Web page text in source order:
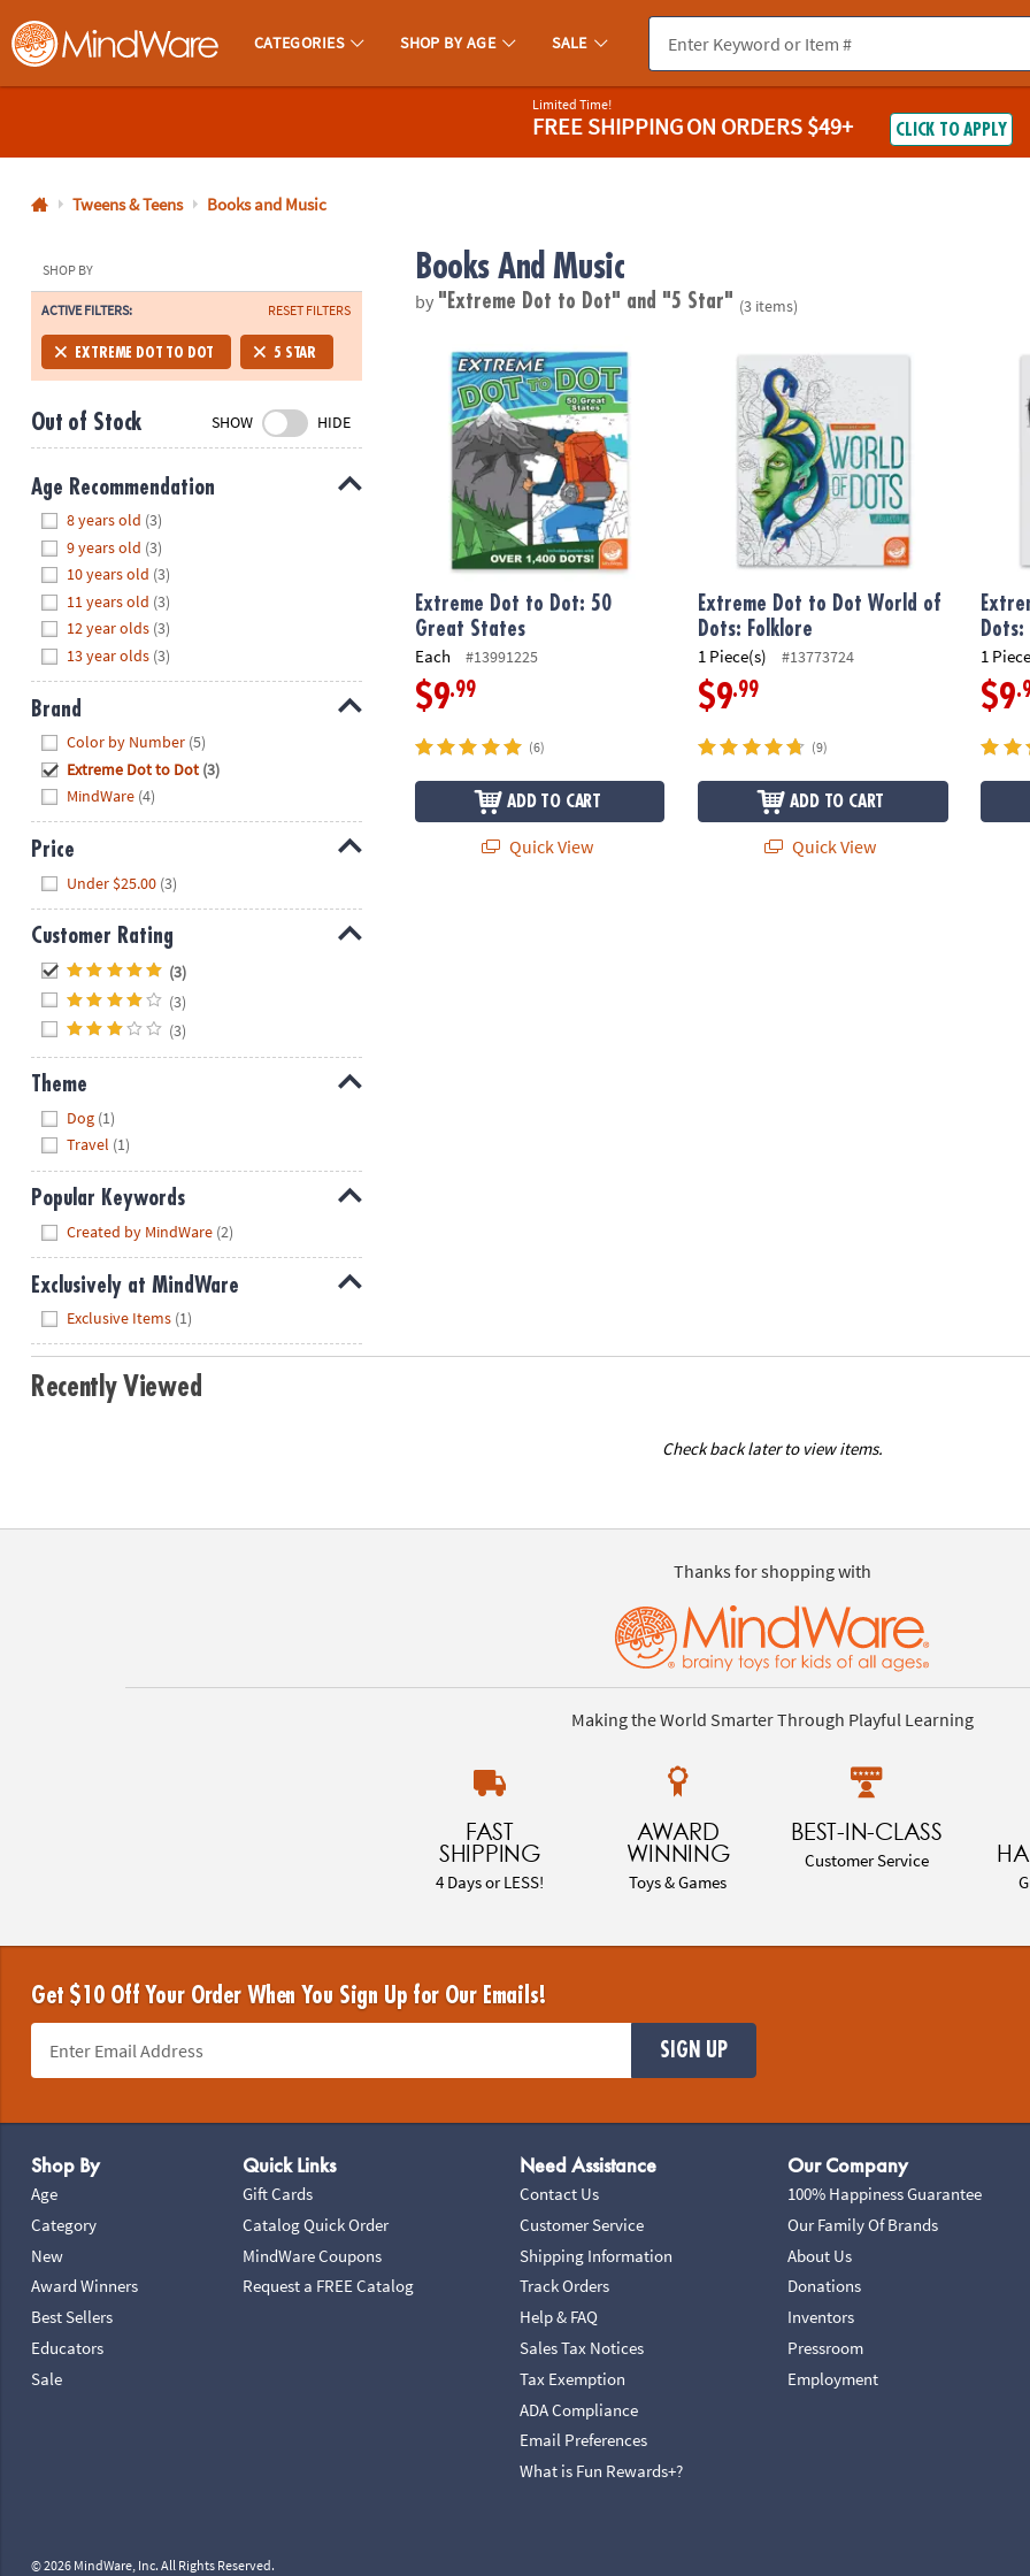
MindWare - Brainy Toys for Kids of All Ages.
CATEGORIES SHOP BY AGE SALE
800-
8480
Monday-
Friday
7AM-
CT
Saturday-
Sunday
8AM-
8PM
We're
here
help.
Feel
free
contact
any
questions
or
concerns.
Limited Time!
FREE SHIPPINGON ORDERS $49+ CLICK TO APPLY
Tweens & Teens Books and Music
SHOP BY
ACTIVE FILTERS: RESET FILTERS
EXTREME DOT TO DOT 5 STAR
Out of Stock SHOW HIDE
Age Recommendation
8 years old (3)
9 years old (3)
10 years old (3)
11 years old (3)
12 year olds (3)
13 year olds (3)
Brand
Color by Number (5)
Extreme Dot to Dot (3)
MindWare (4)
Price
Under $25.00 (3)
Customer Rating
(3)
(3)
(3)
Theme
Dog (1)
Travel (1)
Popular Keywords
Created by MindWare (2)
Exclusively at MindWare
Exclusive Items (1)
Books And Music
by "Extreme Dot to Dot" and "5 Star" (3 items)
Extreme Dot to Dot: 50 Great States
Extreme Dot to Dot: 50
Great States
Each #13991225
$9.99
(6)
ADD TO CART
Quick View
Extreme Dot to Dot World of
Dots: Folklore
1 Piece(s) #13773724
$9.99
(9)
ADD TO CART
Quick View
Dots:
1
$9
Recently Viewed
Check back later to view items.
Thanks for shopping with
Making the World Smarter Through Playful Learning
FAST
SHIPPING
4 Days or LESS!
AWARD
WINNING
Toys & Games
BEST-IN-CLASS
Customer Service
Get $10 Off Your Order When You Sign Up for Our Emails!
SIGN UP
Shop By
Age
Category
New
Award Winners
Best Sellers
Educators
Sale
Quick Links
Gift Cards
Catalog Quick Order
MindWare Coupons
Request a FREE Catalog
Need Assistance
Contact Us
Customer Service
Shipping Information
Track Orders
Help & FAQ
Sales Tax Notices
Tax Exemption
ADA Compliance
Email Preferences
What is Fun Rewards+?
Our Company
100% Happiness Guarantee
Our Family Of Brands
About Us
Donations
Inventors
Pressroom
Employment
© 2026 MindWare, Inc. All Rights Reserved.